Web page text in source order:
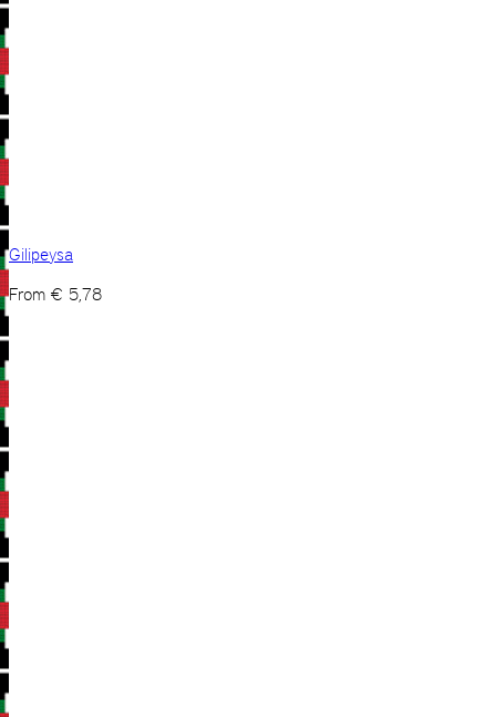
Gilipeysa
From € 5,78